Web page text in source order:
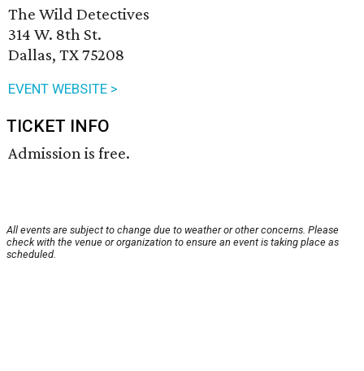
The Wild Detectives
314 W. 8th St.
Dallas, TX 75208
EVENT WEBSITE >
TICKET INFO
Admission is free.
All events are subject to change due to weather or other concerns. Please
check with the venue or organization to ensure an event is taking place as
scheduled.